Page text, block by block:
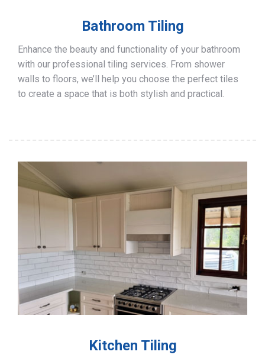
Bathroom Tiling
Enhance the beauty and functionality of your bathroom
with our professional tiling services. From shower
walls to floors, we’ll help you choose the perfect tiles
to create a space that is both stylish and practical.
Kitchen Tiling